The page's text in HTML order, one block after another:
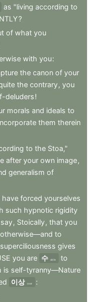
as "living according to
?
of what you
with you:
the canon of your
the contrary, you
deluders!
morals and ideals to
them therein
to the Stoa,"
after your own image,
generalism of
have forced yourselves
such hypnotic rigidity
say, Stoically, that you
otherwise—and to
superciliousness gives
you are 수 able
to
is self-tyranny—Nature
이상 over
: